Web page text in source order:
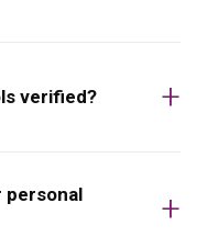
verified?
personal